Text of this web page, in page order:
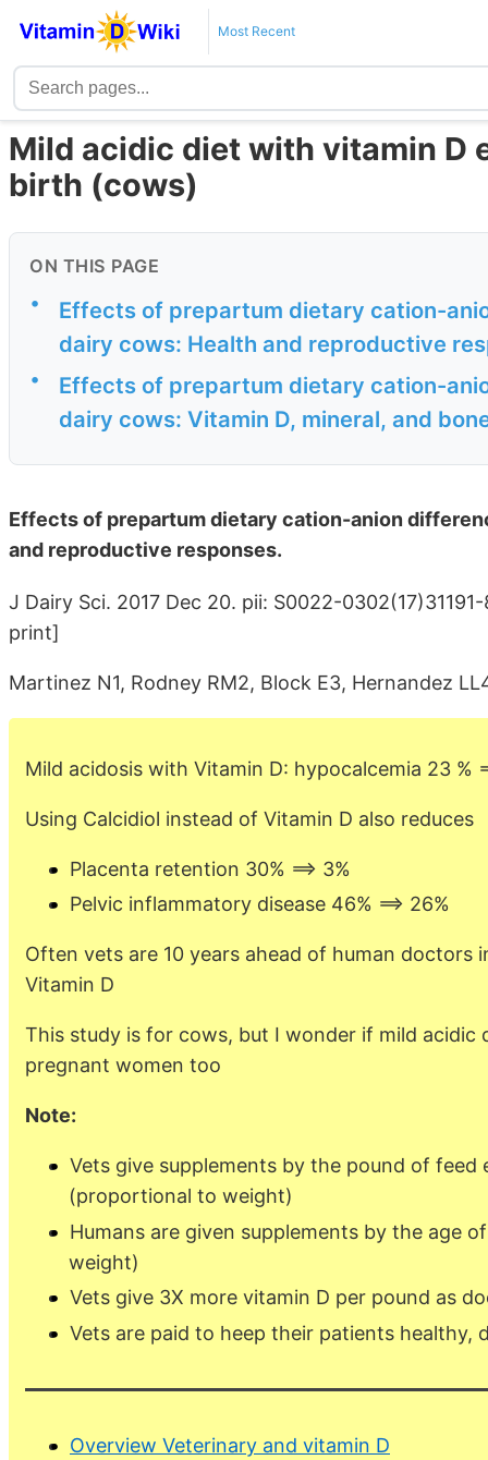
Most Recent
Mild acidic diet with vitamin D
birth (cows)
ON THIS PAGE
•
Effects of prepartum dietary cation-
dairy cows: Health and reproductive
•
Effects of prepartum dietary cation-
dairy cows: Vitamin D, mineral, and
Effects of prepartum dietary cation-anion
and reproductive responses.
J Dairy Sci. 2017 Dec 20. pii: S0022-
print]
Martinez N1, Rodney RM2, Block E3, Hernandez
Mild acidosis with Vitamin D: hypocalcemia 23 %
Using Calcidiol instead of Vitamin D also reduces
Placenta retention 30% ==> 3%
Pelvic inflammatory disease 46% ==> 26%
Often vets are 10 years ahead of human doctors
Vitamin D
This study is for cows, but I wonder if mild acidic
pregnant women too
Note:
Vets give supplements by the pound of feed
(proportional to weight)
Humans are given supplements by the age
weight)
Vets give 3X more vitamin D per pound as
Vets are paid to heep their patients healthy,
Overview Veterinary and vitamin D